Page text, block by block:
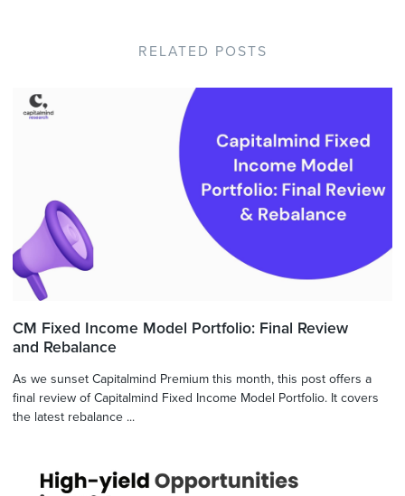
RELATED POSTS
CM Fixed Income Model Portfolio: Final Review
and Rebalance
As we sunset Capitalmind Premium this month, this post offers a
final review of Capitalmind Fixed Income Model Portfolio. It covers
the latest rebalance ...